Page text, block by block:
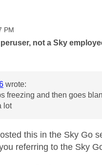
PM
not a Sky
wrote:
freezing and then goes
lot
this in the Sky Go
referring to the Sky